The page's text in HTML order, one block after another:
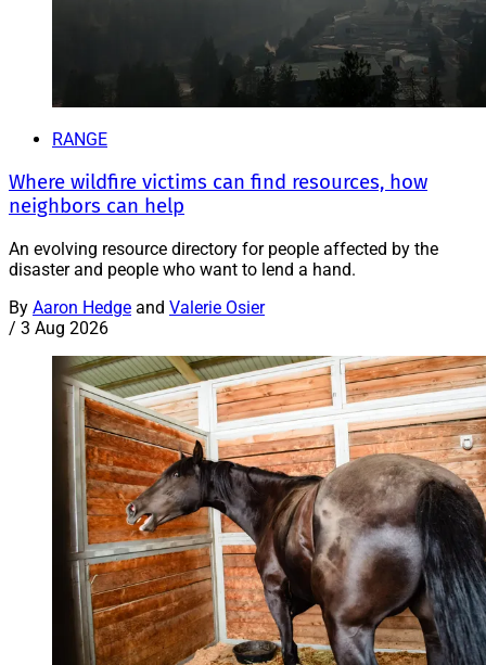
RANGE
Where wildfire victims can find resources, how
neighbors can help
An evolving resource directory for people affected by the
disaster and people who want to lend a hand.
By Aaron Hedge and Valerie Osier
/ 3 Aug 2026